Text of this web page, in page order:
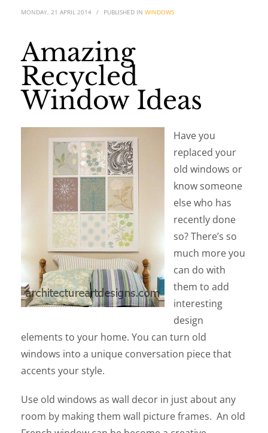
MONDAY, 21 APRIL 2014 / PUBLISHED IN WINDOWS
Amazing
Recycled
Window Ideas
Have you
replaced your
old windows or
know someone
else who has
recently done
so? There’s so
much more you
can do with
them to add
interesting
design
elements to your home. You can turn old
windows into a unique conversation piece that
accents your style.
Use old windows as wall decor in just about any
room by making them wall picture frames. An old